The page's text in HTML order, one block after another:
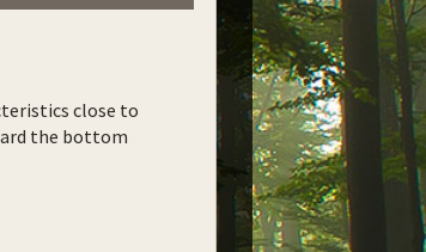
close to
the bottom